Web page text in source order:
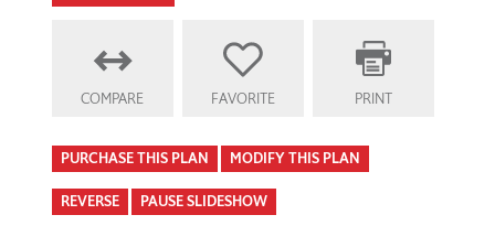
COMPARE FAVORITE PRINT
PURCHASE THIS PLAN MODIFY THIS PLAN
REVERSE PAUSE SLIDESHOW